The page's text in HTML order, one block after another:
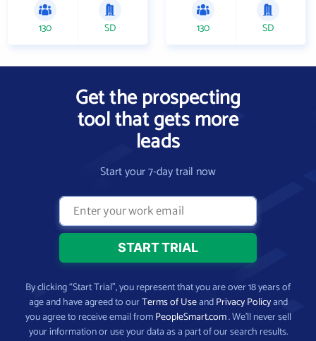
130 SD 130 SD
Get the prospecting
tool that gets more
leads
Start your 7-day trail now
By clicking “Start Trial”, you represent that you are over 18 years of
age and have agreed to ourTerms of UseandPrivacy Policyand
you agree to receive email fromPeopleSmart.com. We’ll never sell
your information or use your data as a part of our search results.